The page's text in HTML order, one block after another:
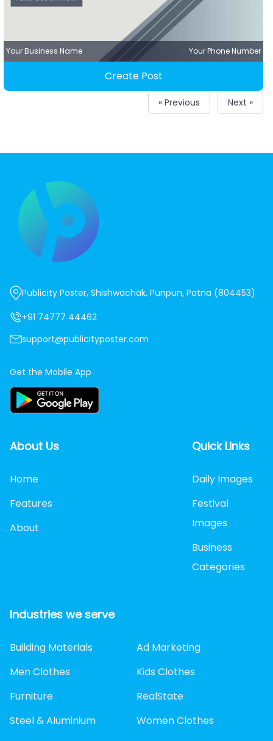
Your Business Name Your Phone Number
Create Post
« Previous Next »
Publicity Poster, Shishwachak, Punpun, Patna (804453)
+91 74777 44462
support@publicityposter.com
Get the Mobile App
About Us
Home
Features
About
Quick Links
Daily Images
Festival
Images
Business
Categories
Industries we serve
Building Materials
Ad Marketing
Men Clothes
Kids Clothes
Furniture
RealState
Steel & Aluminium
Women Clothes